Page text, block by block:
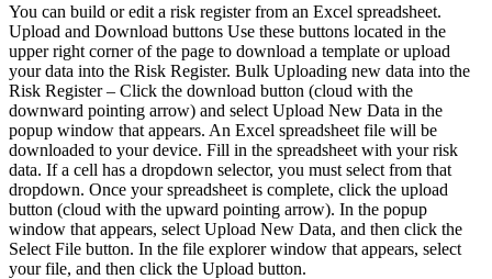
You can build or edit a risk register from an Excel spreadsheet.
Upload and Download buttons Use these buttons located in the
upper right corner of the page to download a template or upload
your data into the Risk Register. Bulk Uploading new data into the
Risk Register – Click the download button (cloud with the
downward pointing arrow) and select Upload New Data in the
popup window that appears. An Excel spreadsheet file will be
downloaded to your device. Fill in the spreadsheet with your risk
data. If a cell has a dropdown selector, you must select from that
dropdown. Once your spreadsheet is complete, click the upload
button (cloud with the upward pointing arrow). In the popup
window that appears, select Upload New Data, and then click the
Select File button. In the file explorer window that appears, select
your file, and then click the Upload button.